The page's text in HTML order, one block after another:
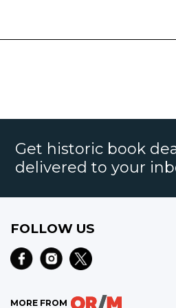
Get historic book
delivered to your
FOLLOW US
MORE FROM